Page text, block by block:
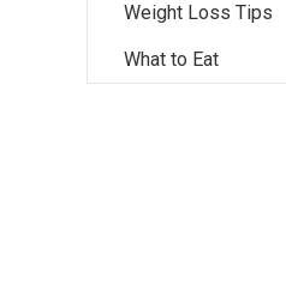
Weight Loss Tips
What to Eat